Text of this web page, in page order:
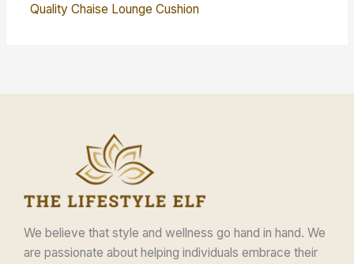
Quality Chaise Lounge Cushion
We believe that style and wellness go hand in hand. We
are passionate about helping individuals embrace their